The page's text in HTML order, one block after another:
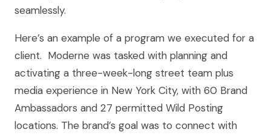
seamlessly.
Here’s an example of a program we executed for a
client. Moderne was tasked with planning and
activating a three-week-long street team plus
media experience in New York City, with 60 Brand
Ambassadors and 27 permitted Wild Posting
locations. The brand’s goal was to connect with